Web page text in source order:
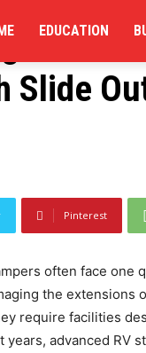
EDUCATION
Units
Slide
Pinterest
often face
the
require facilities
years, advanced RV